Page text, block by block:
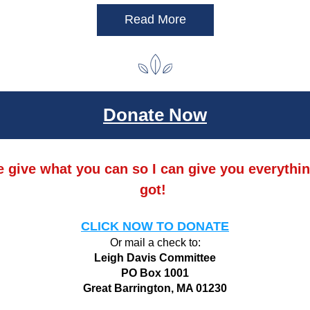
Read More
Donate Now
give what you can so I can give you
got!
CLICK NOW TO DONATE
Or mail a check to:
Leigh Davis Committee
PO Box 1001
Great Barrington, MA 01230